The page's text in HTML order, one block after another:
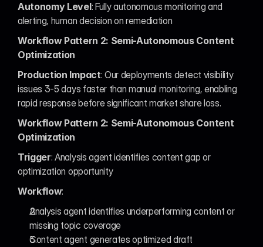
Autonomy Level: Fully autonomous monitoring and
alerting, human decision on remediation
Workflow Pattern 2: Semi-Autonomous Content
Optimization
Production Impact: Our deployments detect visibility
issues 3-5 days faster than manual monitoring, enabling
rapid response before significant market share loss.
Workflow Pattern 2: Semi-Autonomous Content
Optimization
Trigger: Analysis agent identifies content gap or
optimization opportunity
Workflow:
Analysis agent identifies underperforming content or
missing topic coverage
Content agent generates optimized draft